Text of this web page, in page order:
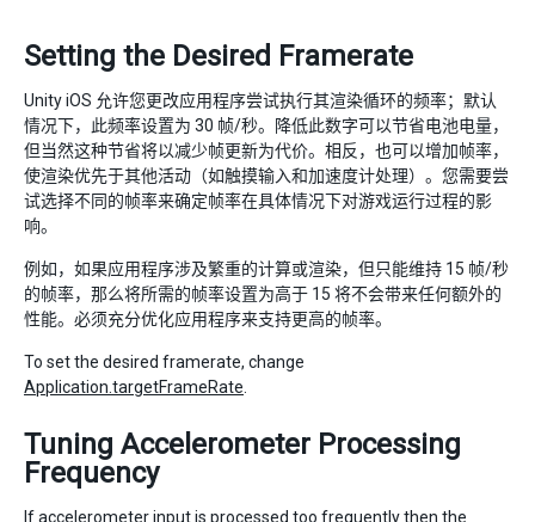
Setting the Desired Framerate
Unity iOS 允许您更改应用程序尝试执行其渲染循环的频率；默认
情况下，此频率设置为 30 帧/秒。降低此数字可以节省电池电量，
但当然这种节省将以减少帧更新为代价。相反，也可以增加帧率，
使渲染优先于其他活动（如触摸输入和加速度计处理）。您需要尝
试选择不同的帧率来确定帧率在具体情况下对游戏运行过程的影
响。
例如，如果应用程序涉及繁重的计算或渲染，但只能维持 15 帧/秒
的帧率，那么将所需的帧率设置为高于 15 将不会带来任何额外的
性能。必须充分优化应用程序来支持更高的帧率。
To set the desired framerate, change
Application.targetFrameRate
Tuning Accelerometer Processing
Frequency
If accelerometer input is processed too frequently then the